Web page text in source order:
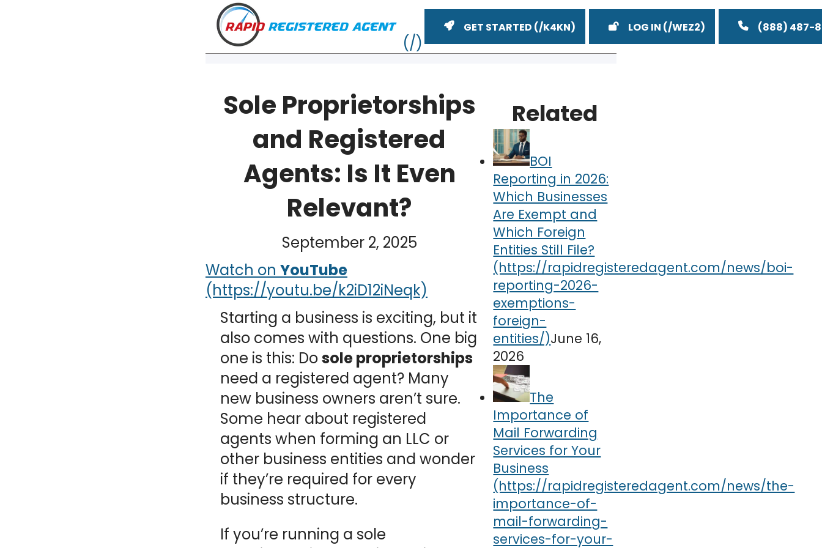
GET STARTED LOG IN (888) 487-
Sole Proprietorships
and Registered
Agents: Is It Even
Relevant?
September 2, 2025
Watch on YouTube
Starting a business is exciting, but it
also comes with questions. One big
one is this: Dosole proprietorships
need a registered agent? Many
new business owners aren’t sure.
Some hear about registered
agents when forming an LLC or
other business entities and wonder
if they’re required for every
business structure.
If you’re running a sole
Related
BOI
Reporting in 2026:
Which Businesses
Are Exempt and
Which Foreign
Entities Still File?
June 16,
2026
The
Importance of
Mail Forwarding
Services for Your
Business
NH
RI